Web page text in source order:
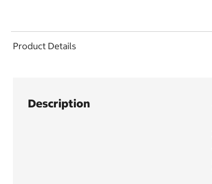
Product Details
Description